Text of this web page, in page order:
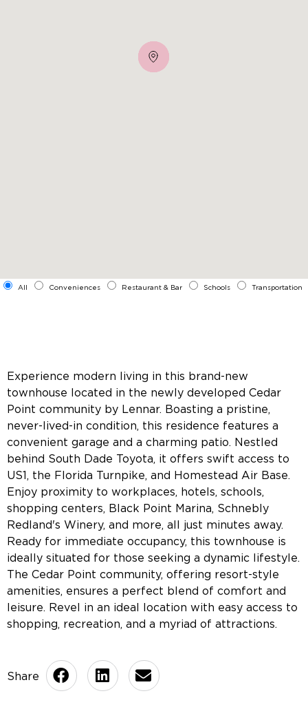
All Conveniences Restaurant & Bar Schools Transportation
Experience modern living in this brand-new
townhouse located in the newly developed Cedar
Point community by Lennar. Boasting a pristine,
never-lived-in condition, this residence features a
convenient garage and a charming patio. Nestled
behind South Dade Toyota, it offers swift access to
US1, the Florida Turnpike, and Homestead Air Base.
Enjoy proximity to workplaces, hotels, schools,
shopping centers, Black Point Marina, Schnebly
Redland's Winery, and more, all just minutes away.
Ready for immediate occupancy, this townhouse is
ideally situated for those seeking a dynamic lifestyle.
The Cedar Point community, offering resort-style
amenities, ensures a perfect blend of comfort and
leisure. Revel in an ideal location with easy access to
shopping, recreation, and a myriad of attractions.